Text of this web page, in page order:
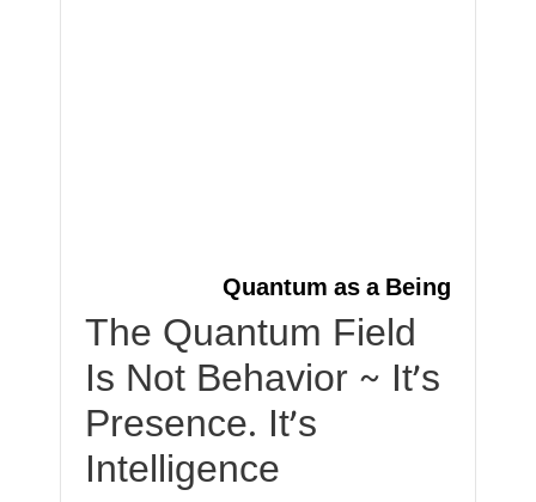
Quantum as a Being
The Quantum Field
Is Not Behavior ~ It’s
Presence. It’s
Intelligence